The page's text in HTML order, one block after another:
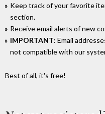
Keep track of your favorite
section.
Receive email alerts of new
IMPORTANT: Email
not compatible with our
Best of all, it's free!